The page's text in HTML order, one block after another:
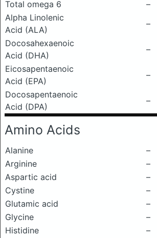
Total omega 6
–
Alpha Linolenic
Acid (ALA)
–
Docosahexaenoic
Acid (DHA)
–
Eicosapentaenoic
Acid (EPA)
–
Docosapentaenoic
Acid (DPA)
–
Amino Acids
Alanine
–
Arginine
–
Aspartic acid
–
Cystine
–
Glutamic acid
–
Glycine
–
Histidine
–